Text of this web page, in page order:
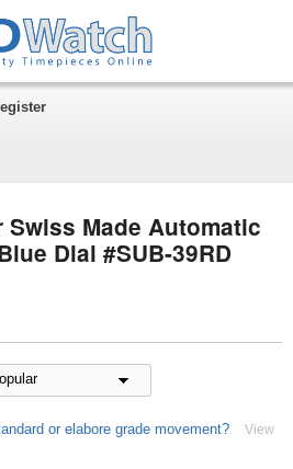
Swiss Made Automatic
Dial #SUB-39RD
or elabore grade movement?
View